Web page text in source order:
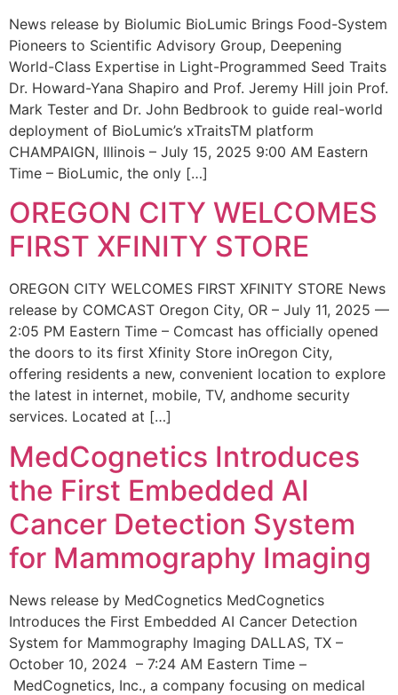
News release by Biolumic BioLumic Brings Food-System
Pioneers to Scientific Advisory Group, Deepening
World-Class Expertise in Light-Programmed Seed Traits
Dr. Howard-Yana Shapiro and Prof. Jeremy Hill join Prof.
Mark Tester and Dr. John Bedbrook to guide real-world
deployment of BioLumic’s xTraitsTM platform
CHAMPAIGN, Illinois – July 15, 2025 9:00 AM Eastern
Time – BioLumic, the only […]
OREGON CITY WELCOMES
FIRST XFINITY STORE
OREGON CITY WELCOMES FIRST XFINITY STORE News
release by COMCAST Oregon City, OR – July 11, 2025 —
2:05 PM Eastern Time – Comcast has officially opened
the doors to its first Xfinity Store inOregon City,
offering residents a new, convenient location to explore
the latest in internet, mobile, TV, andhome security
services. Located at […]
MedCognetics Introduces
the First Embedded AI
Cancer Detection System
for Mammography Imaging
News release by MedCognetics MedCognetics
Introduces the First Embedded AI Cancer Detection
System for Mammography Imaging DALLAS, TX –
October 10, 2024 – 7:24 AM Eastern Time –
MedCognetics, Inc., a company focusing on medical